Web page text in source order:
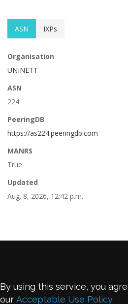
ASN IXPs
Organisation
UNINETT
ASN
224
PeeringDB
https://as224.peeringdb.com
MANRS
True
Updated
Aug. 8, 2026, 12:42 p.m.
By using this service, you
our Acceptable Use Policy